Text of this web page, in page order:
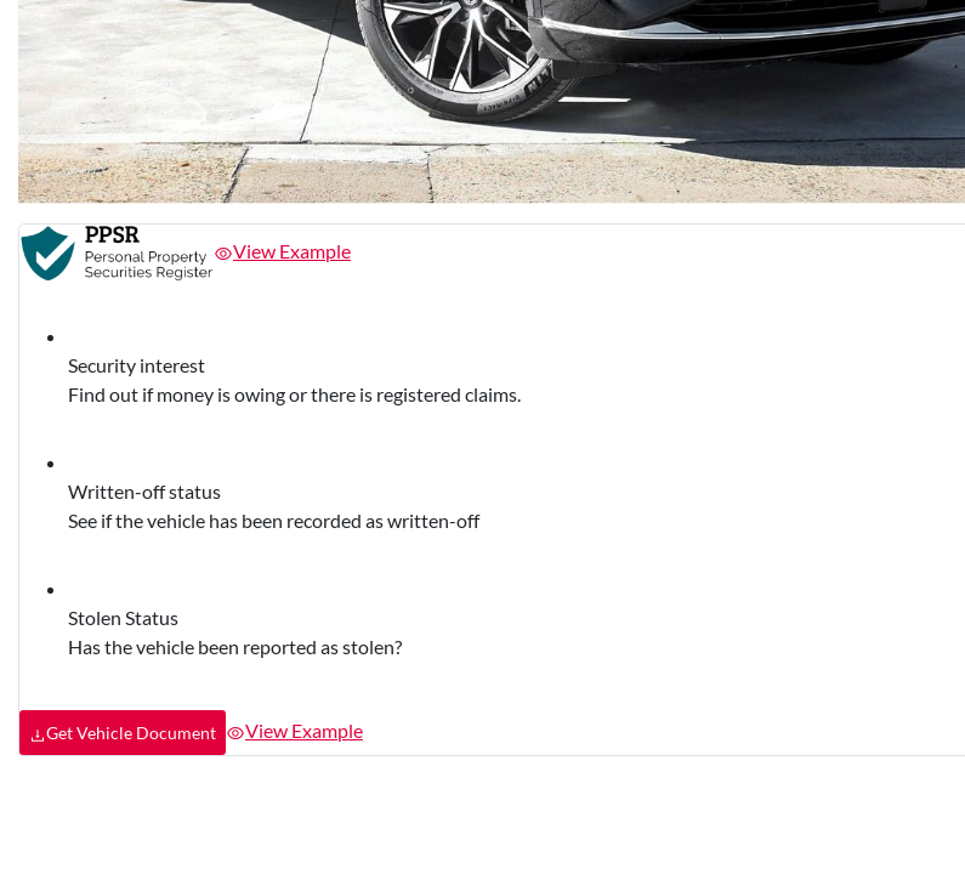
View Example
Security interest
Find out if money is owing or there is registered claims.
Written-off status
See if the vehicle has been recorded as written-off
Stolen Status
Has the vehicle been reported as stolen?
Get Vehicle Document View Example